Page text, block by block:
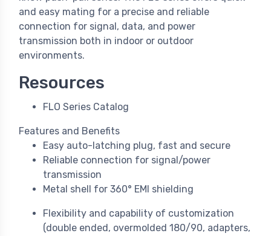
and easy mating for a precise and reliable
connection for signal, data, and power
transmission both in indoor or outdoor
environments.
Resources
FLO Series Catalog
Features and Benefits
Easy auto-latching plug, fast and secure
Reliable connection for signal/power
transmission
Metal shell for 360° EMI shielding
Flexibility and capability of customization
(double ended, overmolded 180/90, adapters,